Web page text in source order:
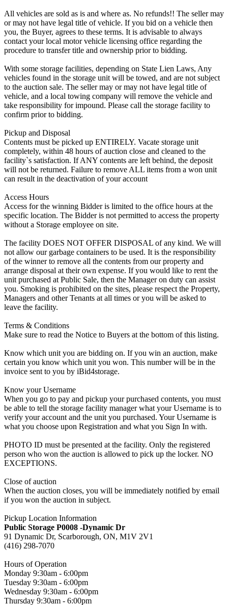
All vehicles are sold as is and where as. No refunds!! The seller may
or may not have legal title of vehicle. If you bid on a vehicle then
you, the Buyer, agrees to these terms. It is advisable to always
contact your local motor vehicle licensing office regarding the
procedure to transfer title and ownership prior to bidding.
With some storage facilities, depending on State Lien Laws, Any
vehicles found in the storage unit will be towed, and are not subject
to the auction sale. The seller may or may not have legal title of
vehicle, and a local towing company will remove the vehicle and
take responsibility for impound. Please call the storage facility to
confirm prior to bidding.
Pickup and Disposal
Contents must be picked up ENTIRELY. Vacate storage unit
completely, within 48 hours of auction close and cleaned to the
facility`s satisfaction. If ANY contents are left behind, the deposit
will not be returned. Failure to remove ALL items from a won unit
can result in the deactivation of your account
Access Hours
Access for the winning Bidder is limited to the office hours at the
specific location. The Bidder is not permitted to access the property
without a Storage employee on site.
The facility DOES NOT OFFER DISPOSAL of any kind. We will
not allow our garbage containers to be used. It is the responsibility
of the winner to remove all the contents from our property and
arrange disposal at their own expense. If you would like to rent the
unit purchased at Public Sale, then the Manager on duty can assist
you. Smoking is prohibited on the sites, please respect the Property,
Managers and other Tenants at all times or you will be asked to
leave the facility.
Terms & Conditions
Make sure to read the Notice to Buyers at the bottom of this listing.
Know which unit you are bidding on. If you win an auction, make
certain you know which unit you won. This number will be in the
invoice sent to you by iBid4storage.
Know your Username
When you go to pay and pickup your purchased contents, you must
be able to tell the storage facility manager what your Username is to
verify your account and the unit you purchased. Your Username is
what you choose upon Registration and what you Sign In with.
PHOTO ID must be presented at the facility. Only the registered
person who won the auction is allowed to pick up the locker. NO
EXCEPTIONS.
Close of auction
When the auction closes, you will be immediately notified by email
if you won the auction in subject.
Pickup Location Information
Public Storage P0008 -Dynamic Dr
91 Dynamic Dr, Scarborough, ON, M1V 2V1
(416) 298-7070
Hours of Operation
Monday 9:30am - 6:00pm
Tuesday 9:30am - 6:00pm
Wednesday 9:30am - 6:00pm
Thursday 9:30am - 6:00pm